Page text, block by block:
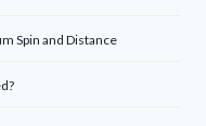
Spin and Distance